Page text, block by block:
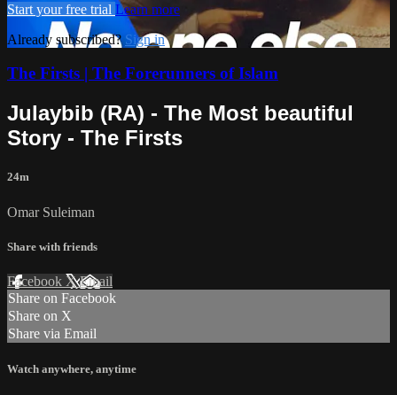
Start your free trial Learn more
Already subscribed?Sign in
The Firsts | The Forerunners of Islam
Julaybib (RA) - The Most beautiful
Story - The Firsts
24m
Omar Suleiman
Share with friends
Facebook XEmail
Share on Facebook
Share on X
Share via Email
Watch anywhere, anytime